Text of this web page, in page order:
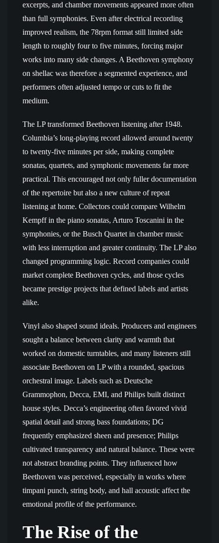
excerpts, and chamber movements appeared more often
than full symphonies. Even after electrical recording
improved realism, the 78rpm format still limited side
length to roughly four to five minutes, forcing major
works into many side changes. A Beethoven symphony
on shellac was therefore a segmented experience, and
performers often adjusted tempo or cuts to fit the
medium.
The LP transformed Beethoven listening after 1948.
Columbia’s long-playing record allowed around twenty
to twenty-five minutes per side, making complete
sonatas, quartets, and symphonic movements far more
practical. This encouraged not only fuller documentation
of the repertoire but also a new culture of repeat
listening at home. Collectors could compare Wilhelm
Kempff in the piano sonatas, Arturo Toscanini in the
symphonies, or the Busch Quartet in chamber music
with less interruption and greater continuity. The LP also
changed programming logic. Record companies could
market complete Beethoven cycles, and those cycles
became prestige projects that defined labels and artists
alike.
Vinyl also shaped sound ideals. Producers and engineers
sought a balance between clarity and warmth that
worked on domestic turntables, and many listeners still
associate Beethoven on LP with a rounded, spacious
orchestral image. Labels such as Deutsche
Grammophon, Decca, EMI, and Philips built distinct
house styles. Decca’s engineering often favored vivid
spatial detail and strong bass foundations; DG
frequently emphasized sheen and presence; Philips
cultivated transparency and natural balance. These were
not abstract branding points. They influenced how
Beethoven was perceived, especially in works where
timpani punch, string body, and hall acoustic affect the
emotional profile of the performance.
The Rise of the